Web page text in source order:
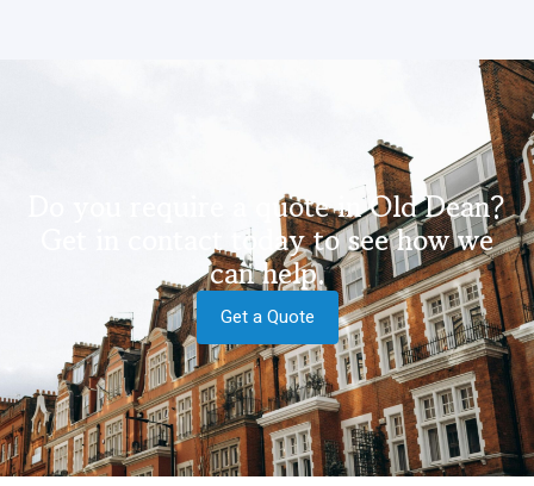
Do you require a quote in Old Dean?
Get in contact today to see how we
can help.
Get a Quote